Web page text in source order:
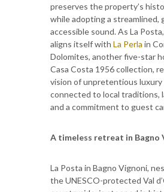
preserves the property’s
while adopting a streamlined,
accessible sound. As La
aligns itself with La Perla in
Dolomites, another five-star
Casa Costa 1956 collection,
vision of unpretentious luxury
connected to local traditions,
and a commitment to guest
A timeless retreat in Bagno
La Posta in Bagno Vignoni,
the UNESCO-protected Val